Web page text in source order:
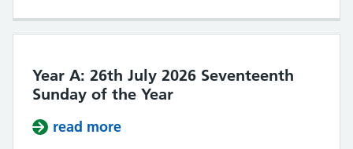
Year A: 26th July 2026 Seventeenth
Sunday of the Year
read more